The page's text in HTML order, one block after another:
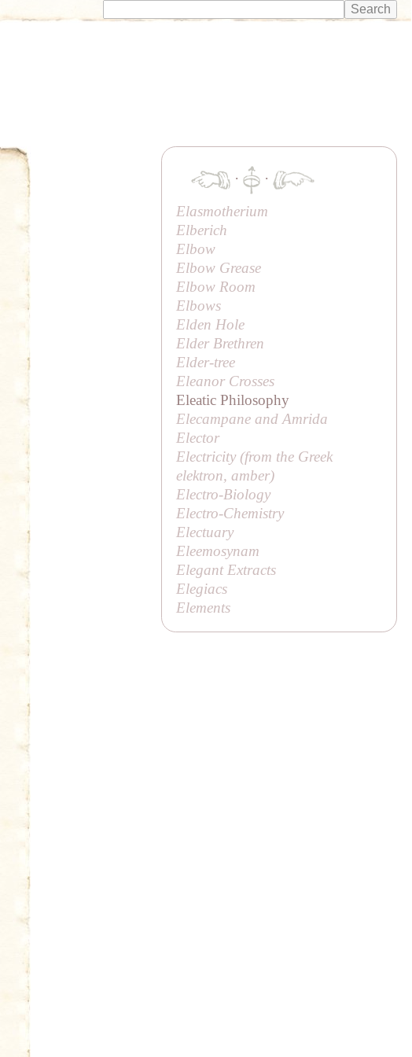
·
·
Elasmotherium
Elberich
Elbow
Elbow Grease
Elbow Room
Elbows
Elden Hole
Elder Brethren
Elder-tree
Eleanor Crosses
Eleatic Philosophy
Elecampane and Amrida
Elector
Electricity (from the Greek
elektron, amber)
Electro-Biology
Electro-Chemistry
Electuary
Eleemosynam
Elegant Extracts
Elegiacs
Elements